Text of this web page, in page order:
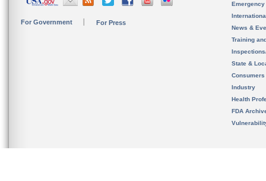
For Government For Press
News &
Training
State &
Consumers
Industry
Health
FDA